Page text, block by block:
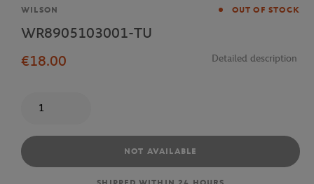
Brand
WILSON OUT OF STOCK
WR8905103001-TU
€18.00
Detailed description
NOT AVAILABLE